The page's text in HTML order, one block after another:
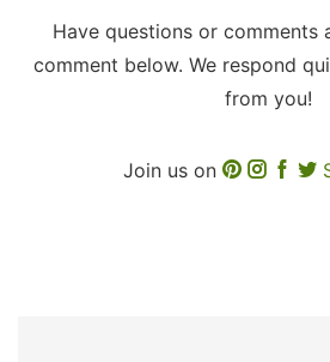
Have questions or comments
comment below. We respond
from you!
Join us on